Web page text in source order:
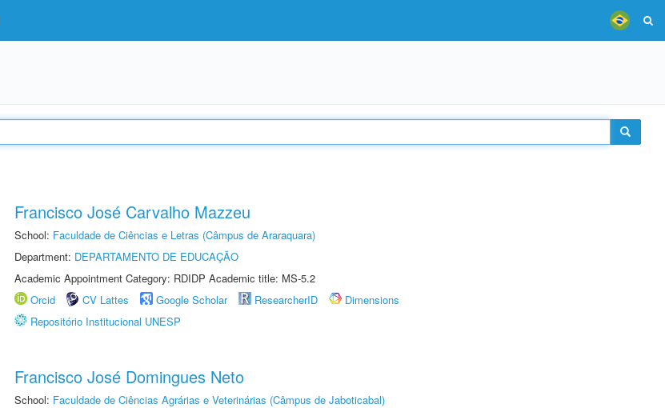
Francisco José Carvalho Mazzeu
School: Faculdade de Ciências e Letras (Câmpus de Araraquara)
Department: DEPARTAMENTO DE EDUCAÇÃO
Academic Appointment Category: RDIDP Academic title: MS-5.2
Orcid
CV Lattes Google Scholar ResearcherID
Dimensions
Repositório Institucional UNESP
Francisco José Domingues Neto
School: Faculdade de Ciências Agrárias e Veterinárias (Câmpus de Jaboticabal)